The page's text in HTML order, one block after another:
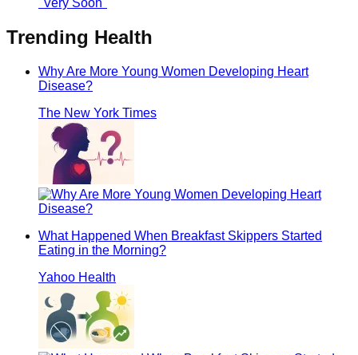
Trending Health
Why Are More Young Women Developing Heart
Disease?
The New York Times
What Happened When Breakfast Skippers Started
Eating in the Morning?
Yahoo Health